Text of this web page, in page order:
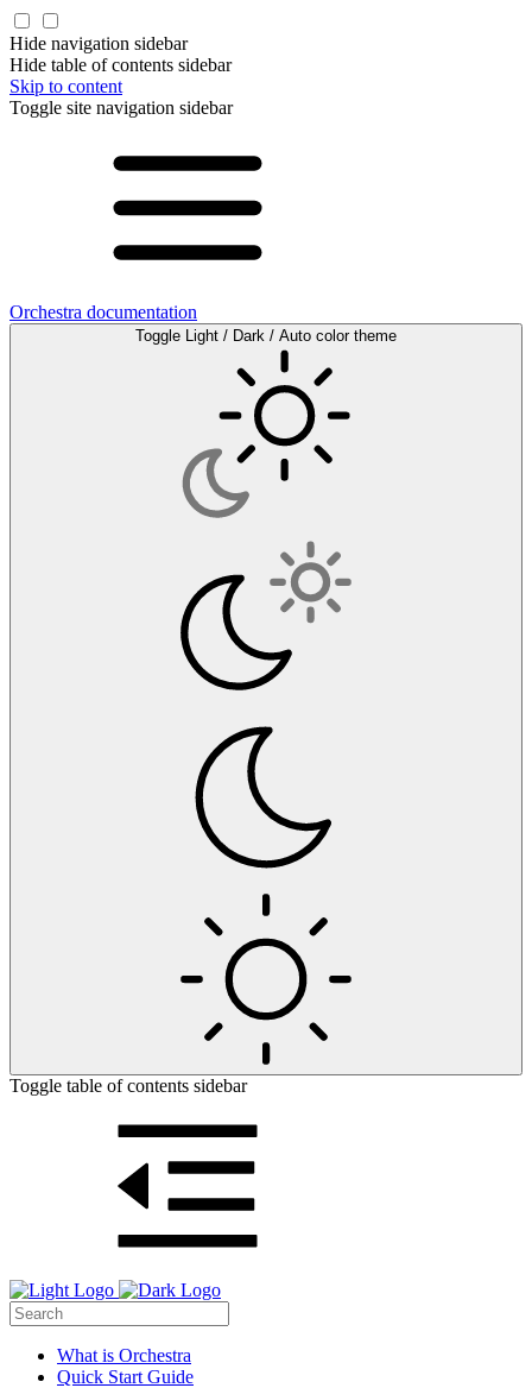
Hide navigation sidebar
Hide table of contents sidebar
Skip to content
Toggle site navigation sidebar
Orchestra documentation
Toggle Light / Dark / Auto color theme
Toggle table of contents sidebar
What is Orchestra
Quick Start Guide